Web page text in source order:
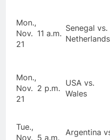
Mon.,
Nov.
21
11 a.m.
Senegal vs.
Netherlands
Mon.,
Nov.
21
2 p.m.
USA vs.
Wales
Tue.,
Nov. 5 a.m.
Argentina